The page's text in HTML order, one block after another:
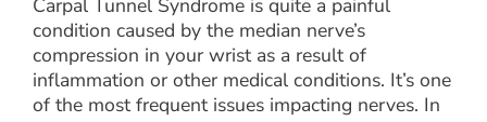
condition caused by the median nerve’s
compression in your wrist as a result of
inflammation or other medical conditions. It’s one
of the most frequent issues impacting nerves. In